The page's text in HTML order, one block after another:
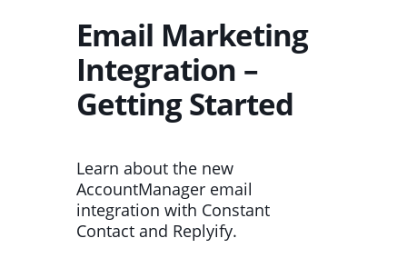
Email Marketing
Integration –
Getting Started
Learn about the new
AccountManager email
integration with Constant
Contact and Replyify.